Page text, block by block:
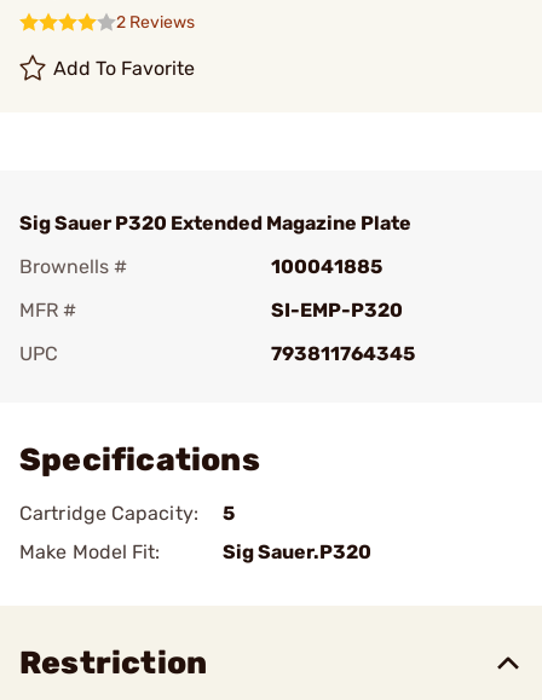
2 Reviews
Add To Favorite
Sig Sauer P320 Extended Magazine Plate
Brownells #
100041885
MFR #
SI-EMP-P320
UPC
793811764345
Specifications
Cartridge Capacity:
5
Make Model Fit:
Sig Sauer.P320
Restriction